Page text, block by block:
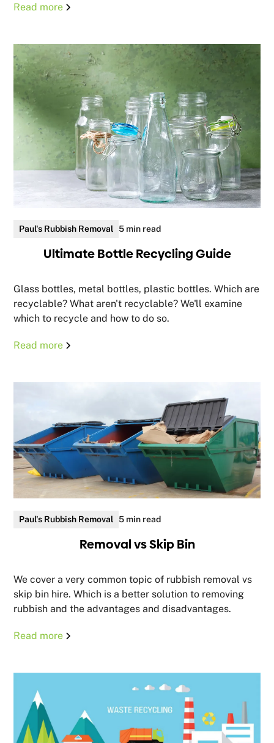
Read more
Paul's Rubbish Removal 5 min read
Ultimate Bottle Recycling Guide
Glass bottles, metal bottles, plastic bottles. Which are
recyclable? What aren't recyclable? We'll examine
which to recycle and how to do so.
Read more
Paul's Rubbish Removal 5 min read
Removal vs Skip Bin
We cover a very common topic of rubbish removal vs
skip bin hire. Which is a better solution to removing
rubbish and the advantages and disadvantages.
Read more